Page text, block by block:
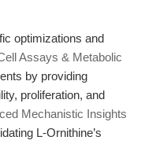
optimizations and
Assays & Metabolic
by providing
proliferation, and
Mechanistic Insights
L-Ornithine’s